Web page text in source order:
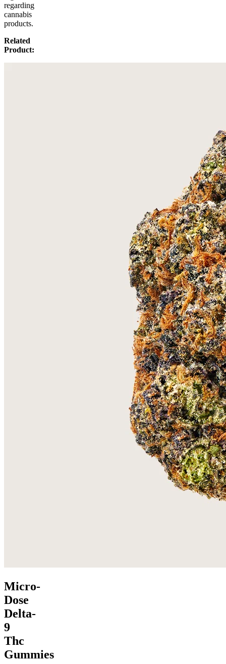
regarding
cannabis
products.
Related
Product:
Micro-
Dose
Delta-
9
Thc
Gummies